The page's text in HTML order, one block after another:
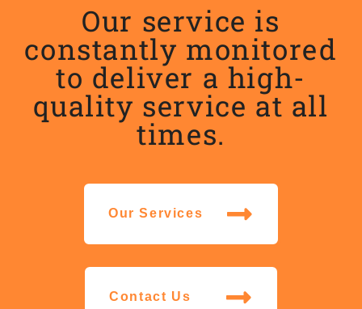
Our service is
constantly monitored
to deliver a high-
quality service at all
times.
Our Services
Contact Us